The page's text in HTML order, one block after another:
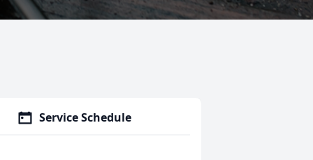
Service Schedule